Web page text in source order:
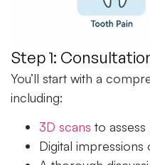
Step 1:
You’ll start with a
including:
3D scans to
Digital impressions